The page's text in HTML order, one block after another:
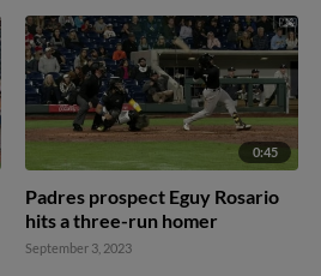
0:45
Padres prospect Eguy Rosario
hits a three-run homer
September 3, 2023